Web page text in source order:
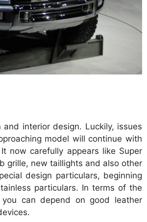
interior design. Luckily, issues
model will continue with
now carefully appears like Super
grille, new taillights and also other
design particulars, beginning
particulars. In terms of the
can depend on good leather